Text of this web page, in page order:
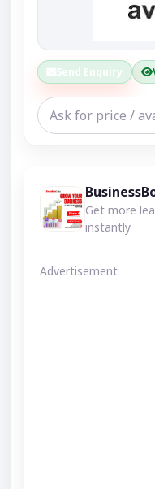
Send Enquiry
Get more
instantly
Advertisement